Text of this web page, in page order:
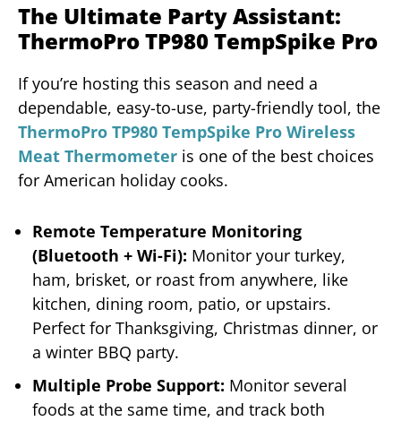
The Ultimate Party Assistant:
ThermoPro TP980 TempSpike Pro
If you’re hosting this season and need a
dependable, easy-to-use, party-friendly tool, the
ThermoPro TP980 TempSpike Pro Wireless
Meat Thermometer is one of the best choices
for American holiday cooks.
Remote Temperature Monitoring
(Bluetooth + Wi-Fi): Monitor your turkey,
ham, brisket, or roast from anywhere, like
kitchen, dining room, patio, or upstairs.
Perfect for Thanksgiving, Christmas dinner, or
a winter BBQ party.
Multiple Probe Support: Monitor several
foods at the same time, and track both